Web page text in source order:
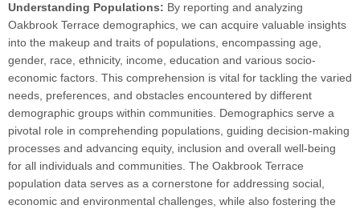
Understanding Populations: By reporting and analyzing
Oakbrook Terrace demographics, we can acquire valuable insights
into the makeup and traits of populations, encompassing age,
gender, race, ethnicity, income, education and various socio-
economic factors. This comprehension is vital for tackling the varied
needs, preferences, and obstacles encountered by different
demographic groups within communities. Demographics serve a
pivotal role in comprehending populations, guiding decision-making
processes and advancing equity, inclusion and overall well-being
for all individuals and communities. The Oakbrook Terrace
population data serves as a cornerstone for addressing social,
economic and environmental challenges, while also fostering the